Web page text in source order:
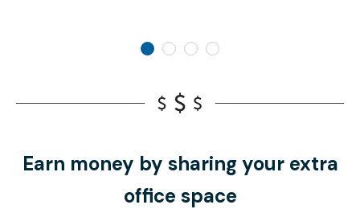
Earn money by sharing your extra
office space